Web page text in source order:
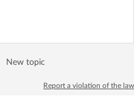
New topic
Report a violation of the law